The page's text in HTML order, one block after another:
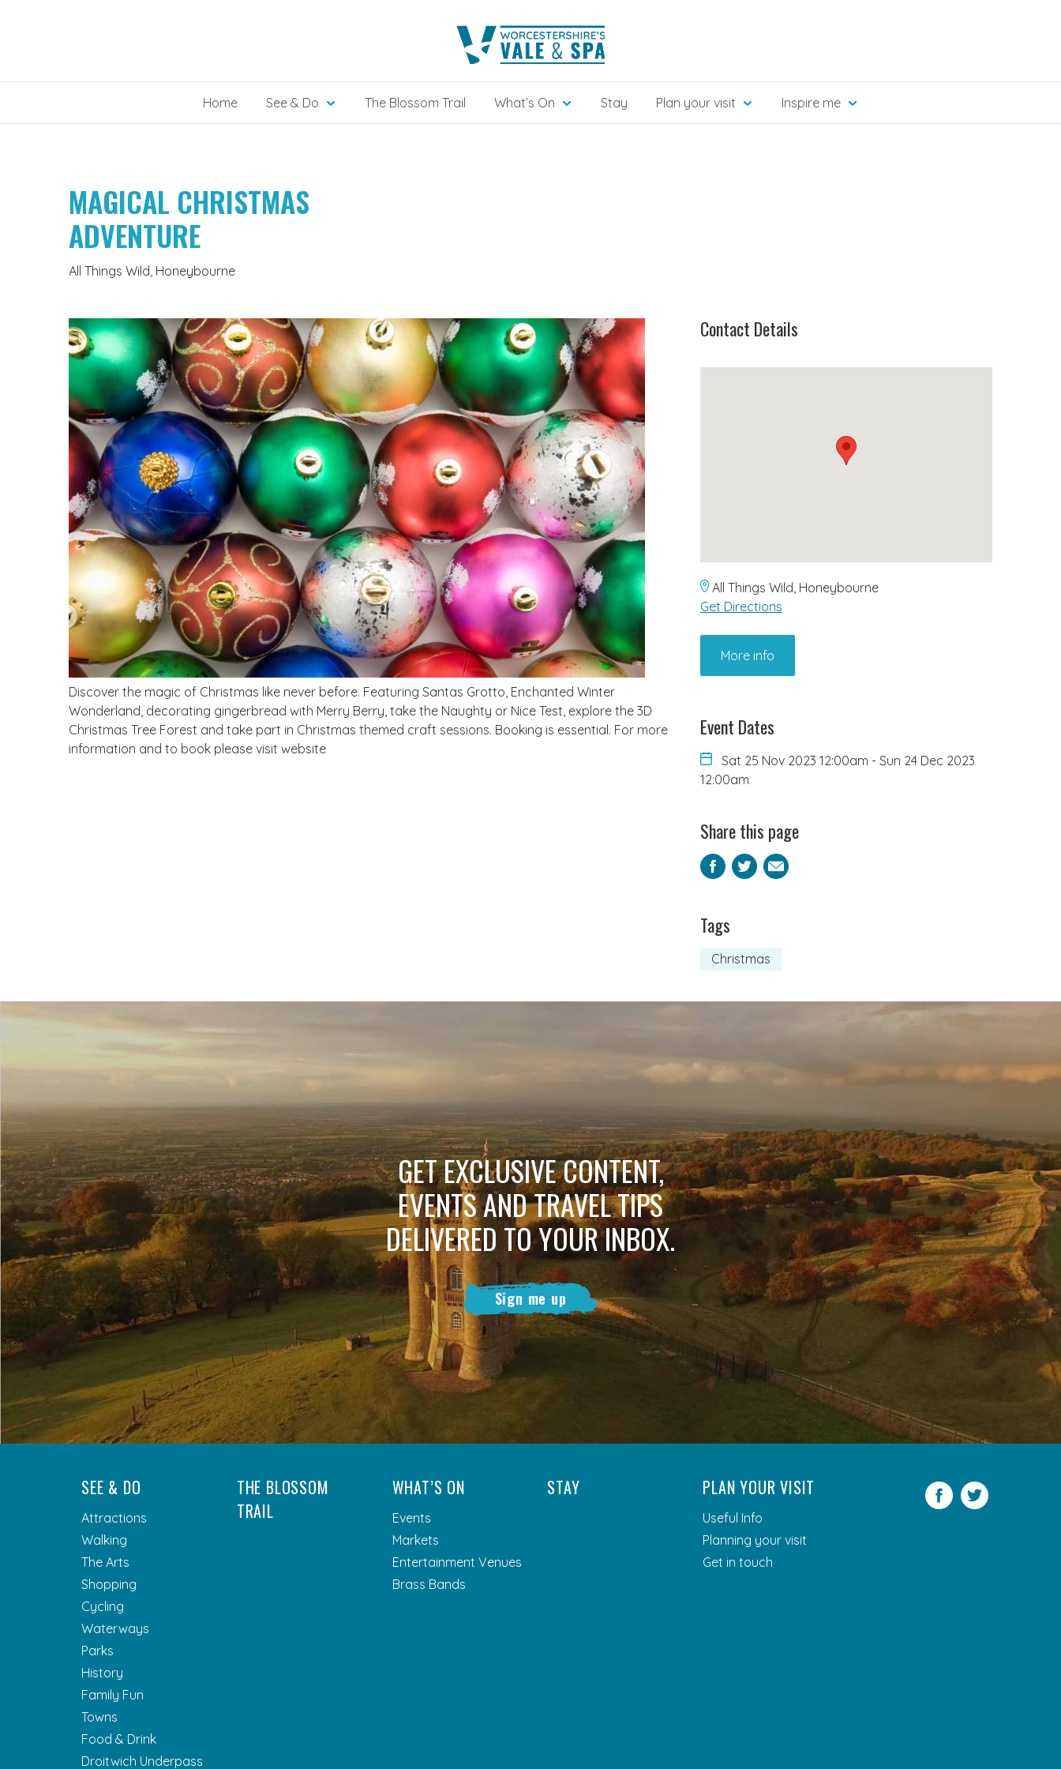
Home See & Do The Blossom Trail What’s On Stay Plan your visit Inspire me
MAGICAL CHRISTMAS
ADVENTURE
All Things Wild, Honeybourne
Discover the magic of Christmas like never before. Featuring Santas Grotto, Enchanted Winter
Wonderland, decorating gingerbread with Merry Berry, take the Naughty or Nice Test, explore the 3D
Christmas Tree Forest and take part in Christmas themed craft sessions. Booking is essential. For more
information and to book please visit website
Contact Details
All Things Wild, Honeybourne
Get Directions
More info
Event Dates
Sat 25 Nov 2023 12:00am - Sun 24 Dec 2023
12:00am
Share this page
Facebook
Twitter
Email
Tags
Christmas
GET EXCLUSIVE CONTENT,
EVENTS AND TRAVEL TIPS
DELIVERED TO YOUR INBOX.
Sign me up
SEE & DO
Attractions
Walking
The Arts
Shopping
Cycling
Waterways
Parks
History
Family Fun
Towns
Food & Drink
Droitwich Underpass
THE BLOSSOM
TRAIL
WHAT’S ON
Events
Markets
Entertainment Venues
Brass Bands
STAY PLAN YOUR VISIT
Useful Info
Planning your visit
Get in touch
Facebook